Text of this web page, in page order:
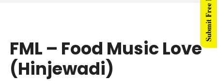
FML – Food Music Love
(Hinjewadi)